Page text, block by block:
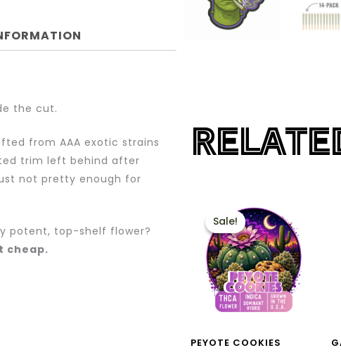
the cut.
from AAA exotic strains
trim left behind after
not pretty enough for
potent, top-shelf flower?
cheap.
Sale!
Sale!
PEYOTE COOKIES
$60.00
THROUGH
$200.00
product
has
multiple
variants.
The